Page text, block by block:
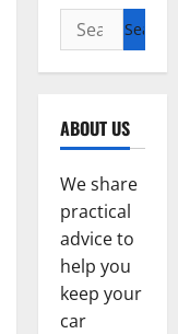
Search
for:
ABOUT US
We share
practical
advice to
help you
keep your
car